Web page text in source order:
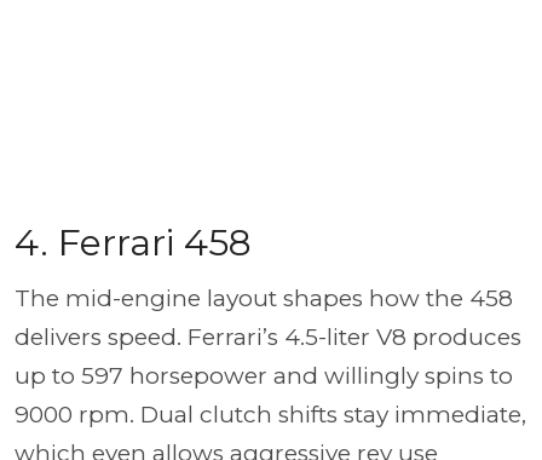
4. Ferrari 458
The mid-engine layout shapes how the 458
delivers speed. Ferrari’s 4.5-liter V8 produces
up to 597 horsepower and willingly spins to
9000 rpm. Dual clutch shifts stay immediate,
which even allows aggressive rev use